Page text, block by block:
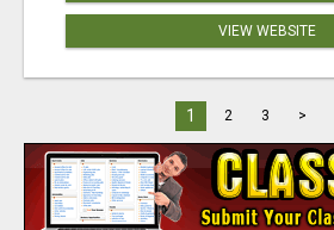
VIEW WEBSITE
1 2 3 >